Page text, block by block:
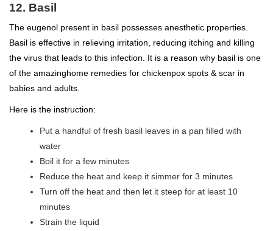
12. Basil
The eugenol present in basil possesses anesthetic properties.
Basil is effective in relieving irritation, reducing itching and killing
the virus that leads to this infection. It is a reason why basil is one
of the amazinghome remedies for chickenpox spots & scar in
babies and adults.
Here is the instruction:
Put a handful of fresh basil leaves in a pan filled with
water
Boil it for a few minutes
Reduce the heat and keep it simmer for 3 minutes
Turn off the heat and then let it steep for at least 10
minutes
Strain the liquid